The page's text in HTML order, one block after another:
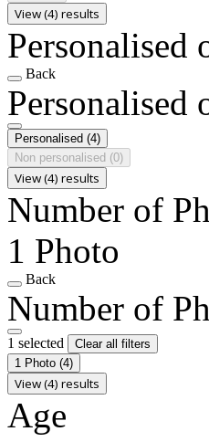
View (4) results
Personalised
Back
Personalised
Personalised (4)
Non personalised (0)
View (4) results
Number of
1 Photo
Back
Number of
1 selected
Clear all filters
1 Photo (4)
View (4) results
Age